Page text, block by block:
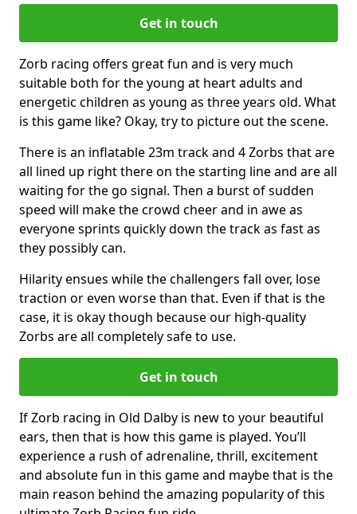
Get in touch
Zorb racing offers great fun and is very much
suitable both for the young at heart adults and
energetic children as young as three years old. What
is this game like? Okay, try to picture out the scene.
There is an inflatable 23m track and 4 Zorbs that are
all lined up right there on the starting line and are all
waiting for the go signal. Then a burst of sudden
speed will make the crowd cheer and in awe as
everyone sprints quickly down the track as fast as
they possibly can.
Hilarity ensues while the challengers fall over, lose
traction or even worse than that. Even if that is the
case, it is okay though because our high-quality
Zorbs are all completely safe to use.
Get in touch
If Zorb racing in Old Dalby is new to your beautiful
ears, then that is how this game is played. You’ll
experience a rush of adrenaline, thrill, excitement
and absolute fun in this game and maybe that is the
main reason behind the amazing popularity of this